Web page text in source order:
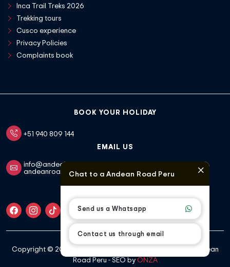
Chat to a Andean Road Peru
Send us a Whatsapp
Contact us through email
Inca Trail Treks 2026
Trekking tours
Cusco experience
Privacy Policies
Complaints book
BOOK YOUR HOLIDAY
+51 940 809 144
EMAIL US
info@andeanroadperu.com
andeanroadperu1@gmail.com
FOLLOW US
Copyright © 2026 All rights reserved |
developed by Andean
Road Peru - SEO byONZA